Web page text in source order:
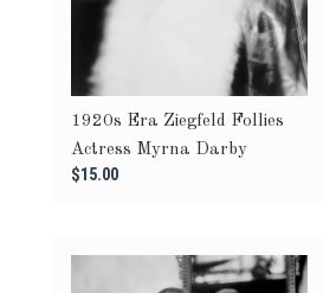
1920s Era Ziegfeld Follies
Actress Myrna Darby
$15.00